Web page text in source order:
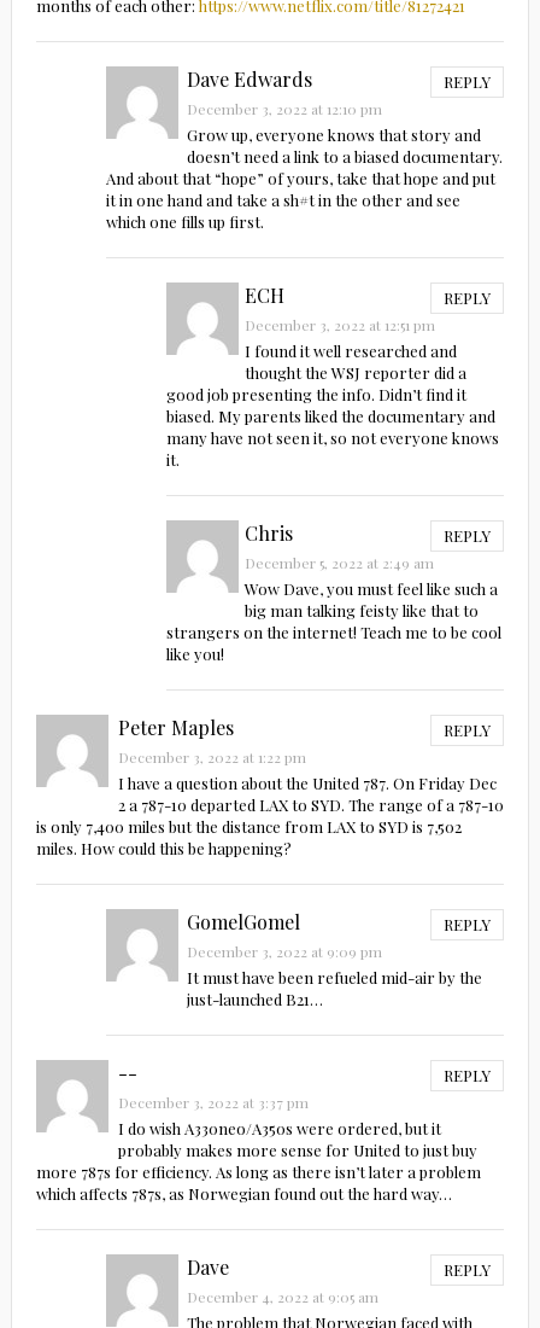
months of each other: https://www.netflix.com/title/81272421
Dave Edwards REPLY
December 3, 2022 at 12:10 pm
Grow up, everyone knows that story and
doesn’t need a link to a biased documentary.
And about that “hope” of yours, take that hope and put
it in one hand and take a sh#t in the other and see
which one fills up first.
ECH REPLY
December 3, 2022 at 12:51 pm
I found it well researched and
thought the WSJ reporter did a
good job presenting the info. Didn’t find it
biased. My parents liked the documentary and
many have not seen it, so not everyone knows
it.
Chris REPLY
December 5, 2022 at 2:49 am
Wow Dave, you must feel like such a
big man talking feisty like that to
strangers on the internet! Teach me to be cool
like you!
Peter Maples REPLY
December 3, 2022 at 1:22 pm
I have a question about the United 787. On Friday Dec
2 a 787-10 departed LAX to SYD. The range of a 787-10
is only 7,400 miles but the distance from LAX to SYD is 7,502
miles. How could this be happening?
GomelGomel REPLY
December 3, 2022 at 9:09 pm
It must have been refueled mid-air by the
just-launched B21…
-- REPLY
December 3, 2022 at 3:37 pm
I do wish A330neo/A350s were ordered, but it
probably makes more sense for United to just buy
more 787s for efficiency. As long as there isn’t later a problem
which affects 787s, as Norwegian found out the hard way…
Dave REPLY
December 4, 2022 at 9:05 am
The problem that Norwegian faced with